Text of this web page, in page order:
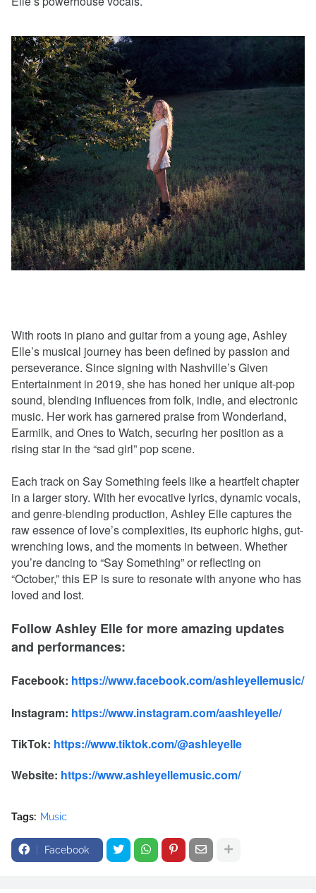
With roots in piano and guitar from a young age, Ashley
Elle’s musical journey has been defined by passion and
perseverance. Since signing with Nashville’s Given
Entertainment in 2019, she has honed her unique alt-pop
sound, blending influences from folk, indie, and electronic
music. Her work has garnered praise from Wonderland,
Earmilk, and Ones to Watch, securing her position as a
rising star in the “sad girl” pop scene.
Each track on Say Something feels like a heartfelt chapter
in a larger story. With her evocative lyrics, dynamic vocals,
and genre-blending production, Ashley Elle captures the
raw essence of love’s complexities, its euphoric highs, gut-
wrenching lows, and the moments in between. Whether
you’re dancing to “Say Something” or reflecting on
“October,” this EP is sure to resonate with anyone who has
loved and lost.
Follow Ashley Elle for more amazing updates
and performances:
Facebook: https://www.facebook.com/ashleyellemusic/
Instagram: https://www.instagram.com/aashleyelle/
TikTok: https://www.tiktok.com/@ashleyelle
Website: https://www.ashleyellemusic.com/
Tags: Music
Facebook